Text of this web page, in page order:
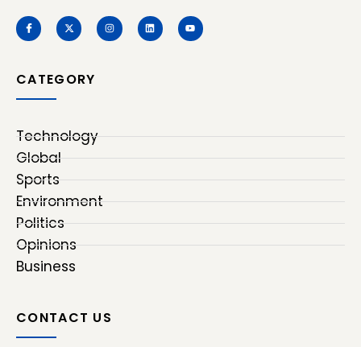
CATEGORY
Technology
Global
Sports
Environment
Politics
Opinions
Business
CONTACT US